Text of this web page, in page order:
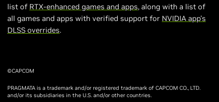
list of RTX-enhanced games and apps, along with a list of
all games and apps with verified support for NVIDIA app’s
DLSS overrides.
©CAPCOM
PRAGMATA is a trademark and/or registered trademark of CAPCOM CO., LTD.
and/or its subsidiaries in the U.S. and/or other countries.